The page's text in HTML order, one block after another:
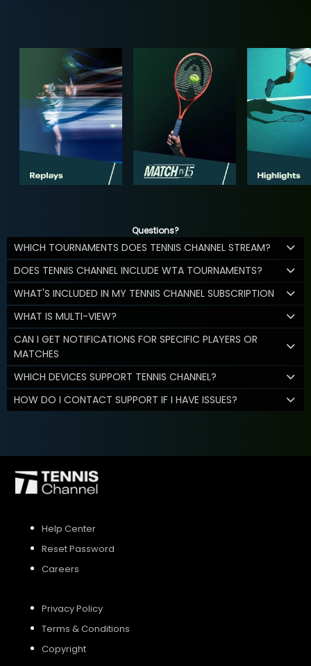
Questions?
WHICH TOURNAMENTS DOES TENNIS CHANNEL STREAM?
DOES TENNIS CHANNEL INCLUDE WTA TOURNAMENTS?
WHAT'S INCLUDED IN MY TENNIS CHANNEL SUBSCRIPTION
WHAT IS MULTI-VIEW?
CAN I GET NOTIFICATIONS FOR SPECIFIC PLAYERS OR
MATCHES
WHICH DEVICES SUPPORT TENNIS CHANNEL?
HOW DO I CONTACT SUPPORT IF I HAVE ISSUES?
Help Center
Reset Password
Careers
Privacy Policy
Terms & Conditions
Copyright